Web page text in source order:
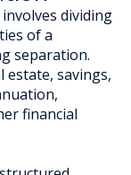
dividing
of a
separation.
estate, savings,
financial